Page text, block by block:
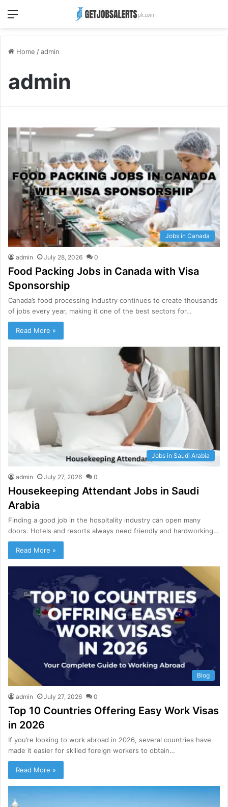
Menu
Home /admin
admin
Jobs in Canada
admin July 28, 2026 0
Food Packing Jobs in Canada with Visa
Sponsorship
Canada’s food processing industry continues to create thousands
of jobs every year, making it one of the best sectors for…
Read More »
Jobs in Saudi Arabia
admin July 27, 2026 0
Housekeeping Attendant Jobs in Saudi
Arabia
Finding a good job in the hospitality industry can open many
doors. Hotels and resorts always need friendly and hardworking…
Read More »
Blog
admin July 27, 2026 0
Top 10 Countries Offering Easy Work Visas
in 2026
If you’re looking to work abroad in 2026, several countries have
made it easier for skilled foreign workers to obtain…
Read More »